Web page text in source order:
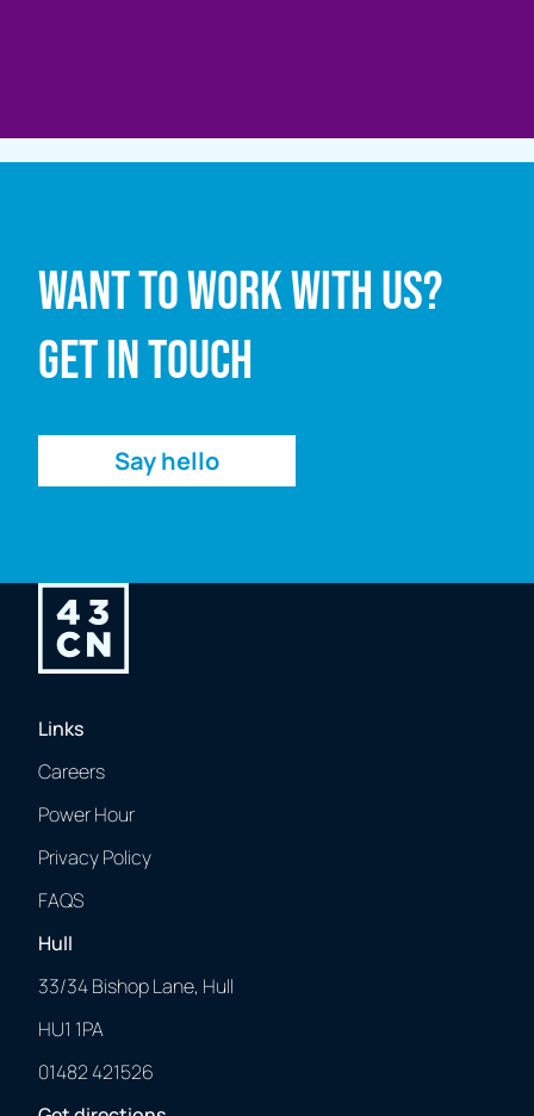
Links
Careers
Power Hour
Privacy Policy
FAQS
Hull
33/34 Bishop Lane, Hull
HU1 1PA
01482 421526
Want to work with us?
Get in touch
Say hello
Email address